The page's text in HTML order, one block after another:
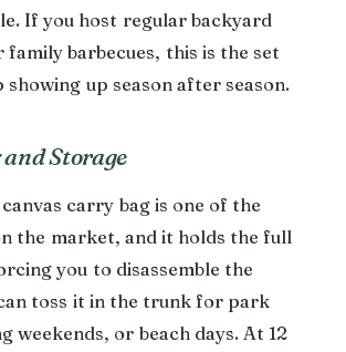
If you host regular backyard
family barbecues, this is the set
up season after season.
Storage
carry bag is one of the
the market, and it holds the full
you to disassemble the
toss it in the trunk for park
weekends, or beach days. At 12